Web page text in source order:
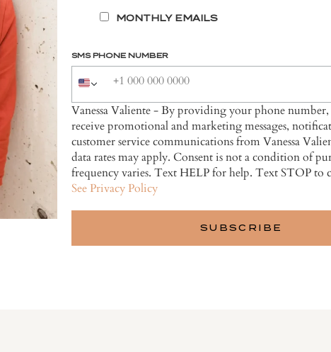
MONTHLY EMAILS
SMS PHONE NUMBER
Vanessa Valiente - By providing your phone number,
receive promotional and marketing messages,
customer service communications from Vanessa
data rates may apply. Consent is not a condition of
frequency varies. Text HELP for help. Text STOP to
See Privacy Policy